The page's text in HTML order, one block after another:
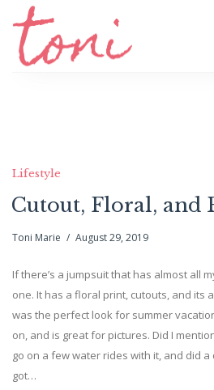
Lifestyle
Cutout, Floral, and
Toni Marie August 29, 2019
If there’s a jumpsuit that has almost all
one. It has a floral print, cutouts, and its
was the perfect look for summer
on, and is great for pictures. Did I
go on a few water rides with it, and did
got…